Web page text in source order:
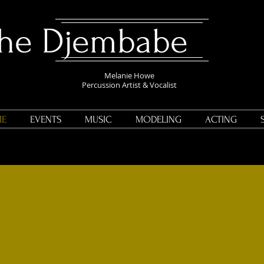
Djembabe
Melanie Howe
Percussion Artist & Vocalist
EVENTS MUSIC MODELING ACTING